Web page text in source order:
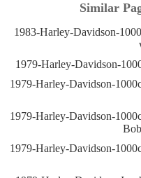
Similar
1983-Harley-Davidson-
1979-Harley-Davidson-
1979-Harley-Davidson-
1979-Harley-Davidson-
1979-Harley-Davidson-